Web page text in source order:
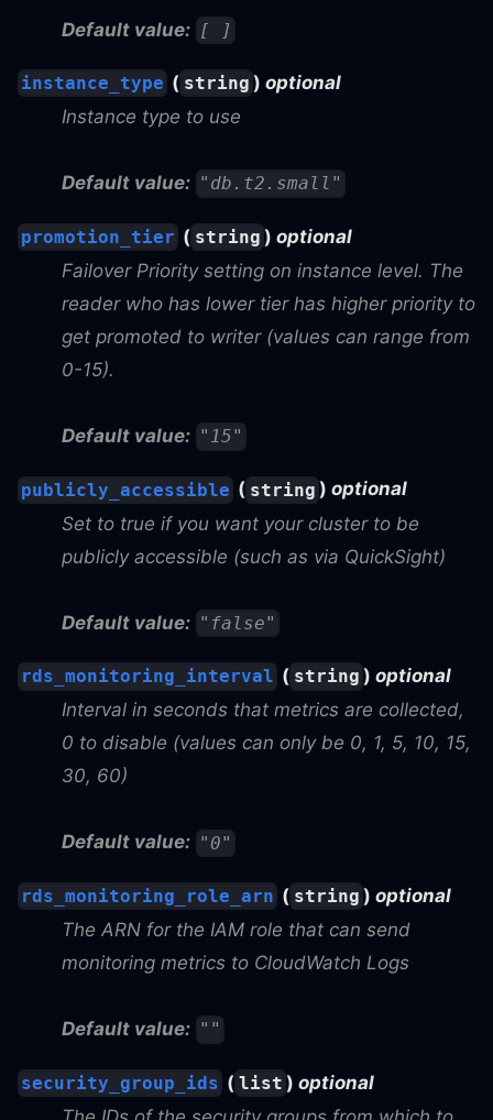
Default value: [ ]
instance_type ( string ) optional
Instance type to use
Default value: "db.t2.small"
promotion_tier ( string ) optional
Failover Priority setting on instance level. The
reader who has lower tier has higher priority to
get promoted to writer (values can range from
0-15).
Default value: "15"
publicly_accessible ( string ) optional
Set to true if you want your cluster to be
publicly accessible (such as via QuickSight)
Default value: "false"
rds_monitoring_interval ( string ) optional
Interval in seconds that metrics are collected,
0 to disable (values can only be 0, 1, 5, 10, 15,
30, 60)
Default value: "0"
rds_monitoring_role_arn ( string ) optional
The ARN for the IAM role that can send
monitoring metrics to CloudWatch Logs
Default value: ""
security_group_ids ( list ) optional